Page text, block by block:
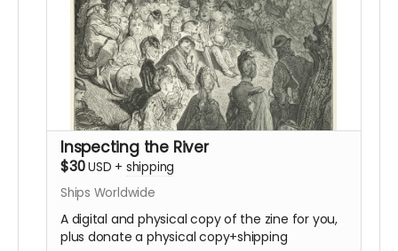
Inspecting the River
$30USD + shipping
Ships Worldwide
A digital and physical copy of the zine for you,
plus donate a physical copy+shipping